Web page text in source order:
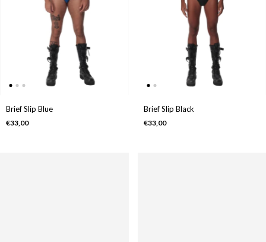
Brief Slip Blue
€33,00
Brief Slip Black
€33,00